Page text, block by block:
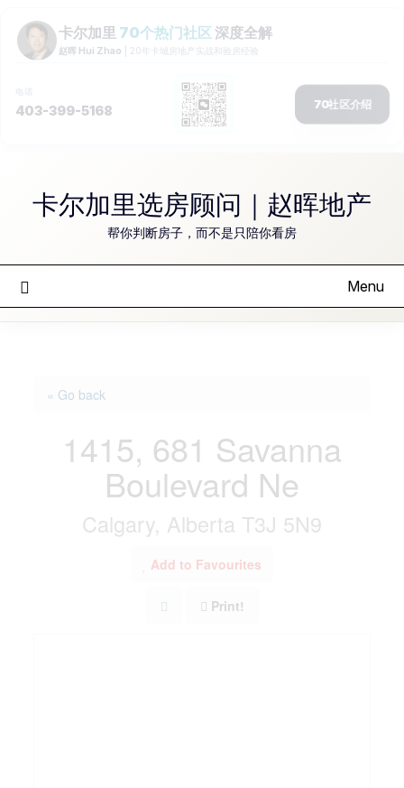
content卡尔加里选房顾问｜赵晖地产
帮你判断房子，而不是只陪你看房
Menu
« Go back
1415, 681 Savanna
Boulevard Ne
Calgary, Alberta T3J 5N9
Add to Favourites
Print!